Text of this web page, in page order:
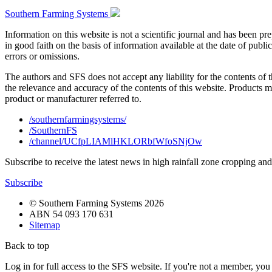
Southern Farming Systems
Information on this website is not a scientific journal and has been
in good faith on the basis of information available at the date of
errors or omissions.
The authors and SFS does not accept any liability for the contents
the relevance and accuracy of the contents of this website. Products
product or manufacturer referred to.
/southernfarmingsystems/
/SouthernFS
/channel/UCfpLIAMlHKLORbfWfoSNjOw
Subscribe to receive the latest news in high rainfall zone cropping
Subscribe
© Southern Farming Systems 2026
ABN 54 093 170 631
Sitemap
Back to top
Log in for full access to the SFS website. If you're not a member,